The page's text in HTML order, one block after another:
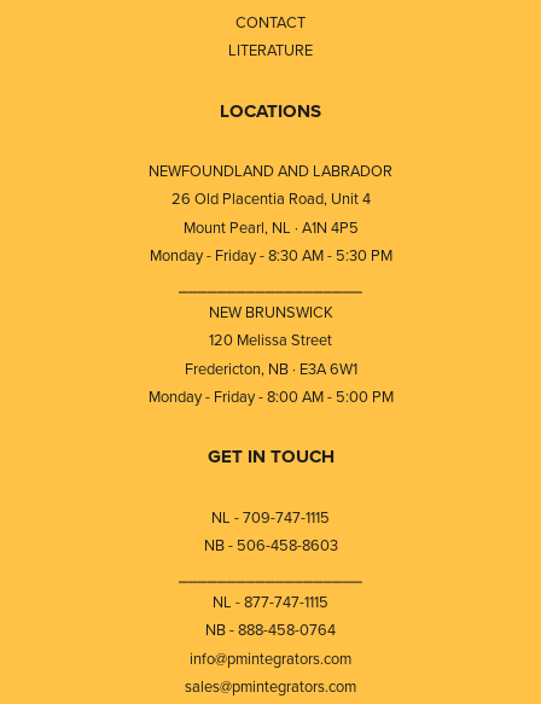
CONTACT
LITERATURE
LOCATIONS
NEWFOUNDLAND AND LABRADOR
26 Old Placentia Road, Unit 4
Mount Pearl, NL · A1N 4P5
Monday - Friday - 8:30 AM - 5:30 PM
NEW BRUNSWICK
120 Melissa Street
Fredericton, NB · E3A 6W1
Monday - Friday - 8:00 AM - 5:00 PM
GET IN TOUCH
NL - 709-747-1115
NB - 506-458-8603
NL - 877-747-1115
NB - 888-458-0764
info@pmintegrators.com
sales@pmintegrators.com